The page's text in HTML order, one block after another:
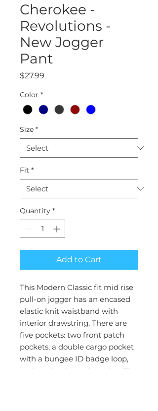
Cherokee -
Revolutions -
New Jogger
Pant
$27.99
Color *
Size *
Fit *
Quantity *
Add to Cart
This Modern Classic fit mid rise
pull-on jogger has an encased
elastic knit waistband with
interior drawstring. There are
five pockets: two front patch
pockets, a double cargo pocket
with a bungee ID badge loop,
and one back patch pocket. The